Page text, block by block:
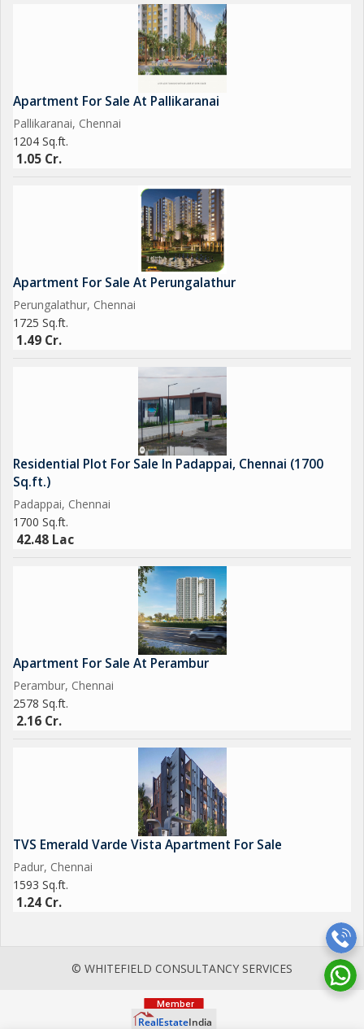
Apartment For Sale At Pallikaranai
Pallikaranai, Chennai
1204 Sq.ft.
1.05 Cr.
Apartment For Sale At Perungalathur
Perungalathur, Chennai
1725 Sq.ft.
1.49 Cr.
Residential Plot For Sale In Padappai, Chennai (1700
Sq.ft.)
Padappai, Chennai
1700 Sq.ft.
42.48 Lac
Apartment For Sale At Perambur
Perambur, Chennai
2578 Sq.ft.
2.16 Cr.
TVS Emerald Varde Vista Apartment For Sale
Padur, Chennai
1593 Sq.ft.
1.24 Cr.
© WHITEFIELD CONSULTANCY SERVICES